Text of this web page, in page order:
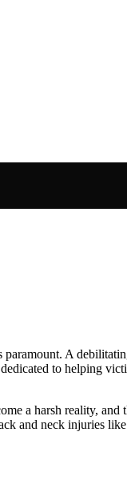
paramount. A
to helping
a harsh reality, and
and neck injuries